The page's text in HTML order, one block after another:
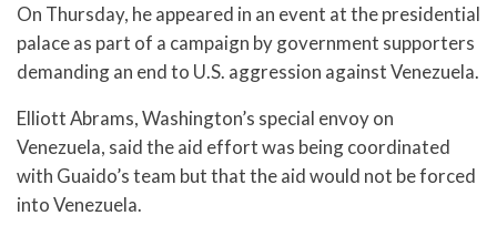
On Thursday, he appeared in an event at the presidential
palace as part of a campaign by government supporters
demanding an end to U.S. aggression against Venezuela.
Elliott Abrams, Washington’s special envoy on
Venezuela, said the aid effort was being coordinated
with Guaido’s team but that the aid would not be forced
into Venezuela.